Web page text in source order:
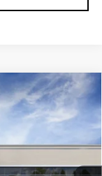
Ext. Int.